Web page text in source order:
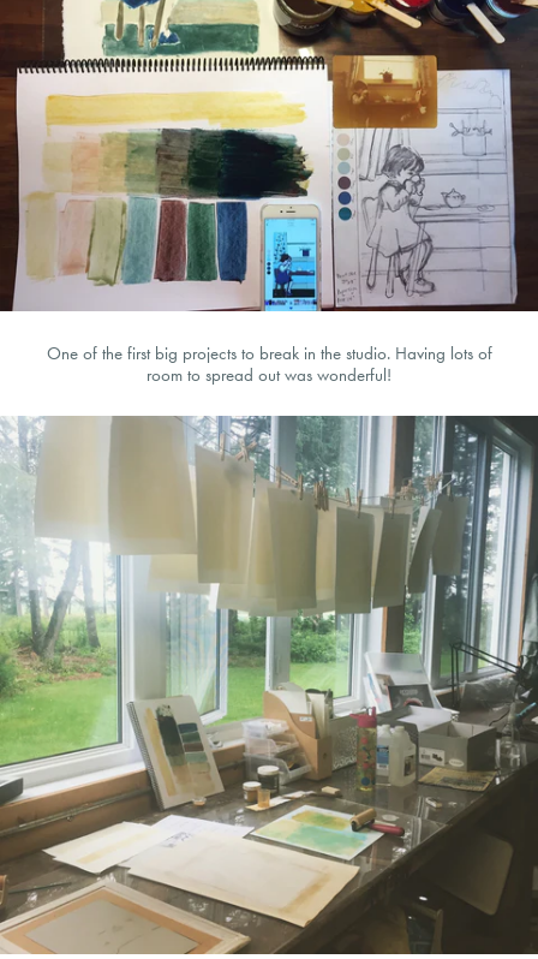
One of the first big projects to break in the studio. Having lots of
room to spread out was wonderful!